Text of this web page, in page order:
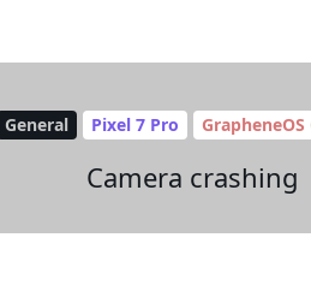
General Pixel 7 Pro
Camera crashing